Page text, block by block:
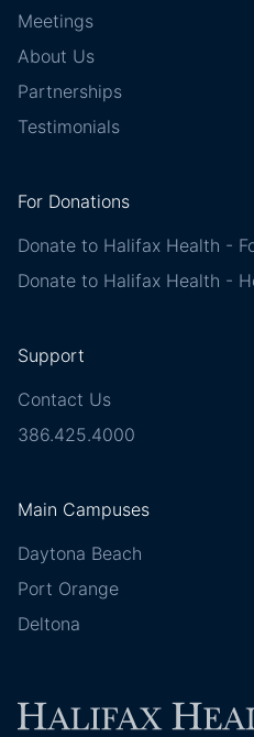
Meetings
About Us
Partnerships
Testimonials
For Donations
Donate to Halifax Health -
Donate to Halifax Health -
Support
Contact Us
386.425.4000
Main Campuses
Daytona Beach
Port Orange
Deltona